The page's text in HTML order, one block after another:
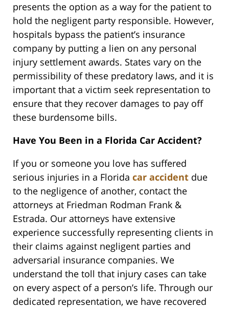
presents the option as a way for the patient to
hold the negligent party responsible. However,
hospitals bypass the patient’s insurance
company by putting a lien on any personal
injury settlement awards. States vary on the
permissibility of these predatory laws, and it is
important that a victim seek representation to
ensure that they recover damages to pay off
these burdensome bills.
Have You Been in a Florida Car Accident?
If you or someone you love has suffered
serious injuries in a Florida car accident due
to the negligence of another, contact the
attorneys at Friedman Rodman Frank &
Estrada. Our attorneys have extensive
experience successfully representing clients in
their claims against negligent parties and
adversarial insurance companies. We
understand the toll that injury cases can take
on every aspect of a person’s life. Through our
dedicated representation, we have recovered